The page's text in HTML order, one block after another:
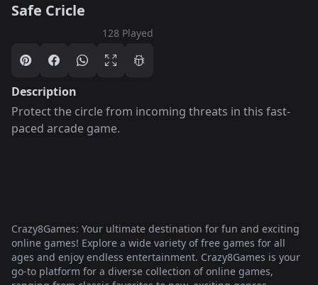
Safe Cricle
128 Played
Description
Protect the circle from incoming threats in this fast-
paced arcade game.
Crazy8Games: Your ultimate destination for fun and exciting
online games! Explore a wide variety of free games for all
ages and enjoy endless entertainment. Crazy8Games is your
go-to platform for a diverse collection of online games,